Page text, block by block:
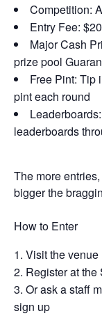
Competition:
Entry Fee:
Major Cash
prize pool
Free Pint: Tip
pint each round
leaderboards
The more
bigger the
How to Enter
Visit the venue
Register at
Or ask a staff
sign up